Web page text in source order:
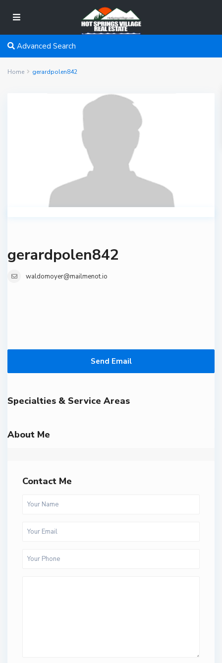
Advanced Search
Home gerardpolen842
gerardpolen842
waldomoyer@mailmenot.io
Send Email
Specialties & Service Areas
About Me
Contact Me